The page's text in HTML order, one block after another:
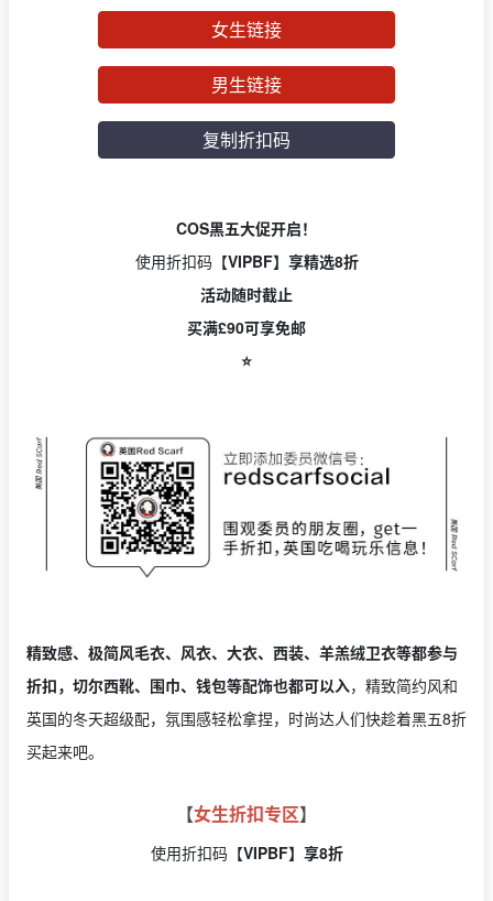
女生链接
男生链接
复制折扣码
COS黑五大促开启！
使用折扣码【VIPBF】享精选8折
活动随时截止
买满£90可享免邮
⭐️
精致感、极简风毛衣、风衣、大衣、西装、羊羔绒卫衣等都参与
折扣，切尔西靴、围巾、钱包等配饰也都可以入，精致简约风和
英国的冬天超级配，氛围感轻松拿捏，时尚达人们快趁着黑五8折
买起来吧。
【女生折扣专区】
使用折扣码【VIPBF】享8折